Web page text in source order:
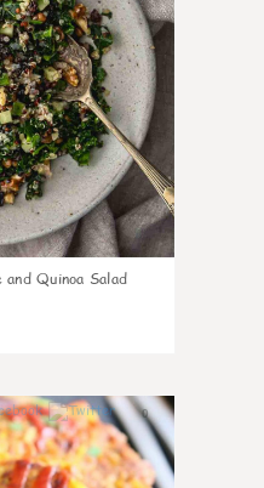
and Quinoa Salad
0